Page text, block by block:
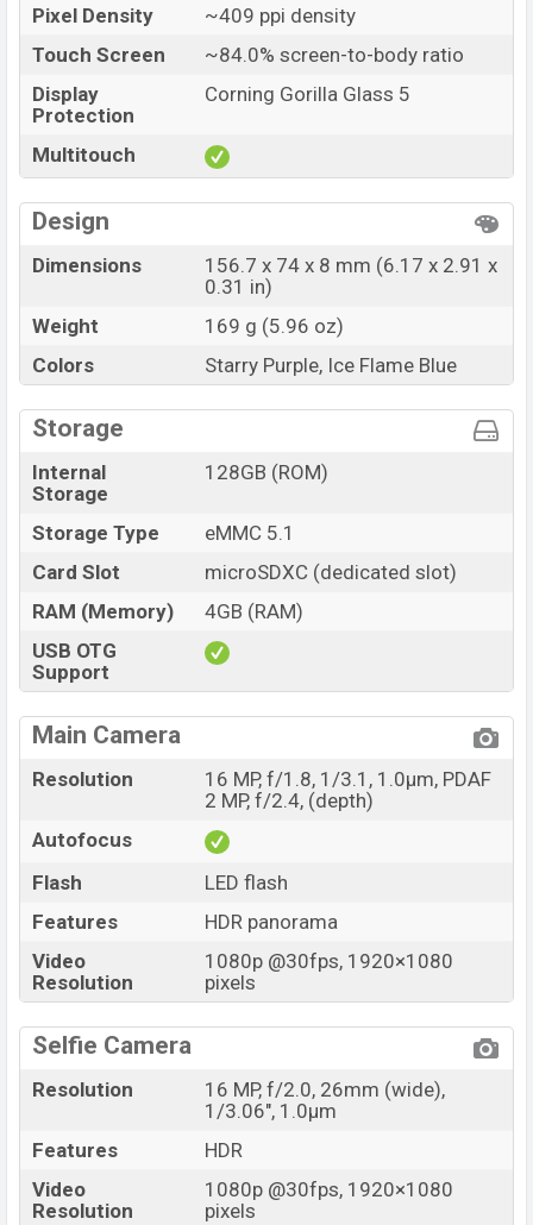
Pixel Density
~409 ppi density
Touch Screen
~84.0% screen-to-body ratio
Display
Protection
Corning Gorilla Glass 5
Multitouch
Design
Dimensions
156.7 x 74 x 8 mm (6.17 x 2.91 x
0.31 in)
Weight
169 g (5.96 oz)
Colors
Starry Purple, Ice Flame Blue
Storage
Internal
Storage
128GB (ROM)
Storage Type
eMMC 5.1
Card Slot
microSDXC (dedicated slot)
RAM (Memory)
4GB (RAM)
USB OTG
Support
Main Camera
Resolution
16 MP, f/1.8, 1/3.1, 1.0µm, PDAF
2 MP, f/2.4, (depth)
Autofocus
Flash
LED flash
Features
HDR panorama
Video
Resolution
1080p @30fps, 1920×1080
pixels
Selfie Camera
Resolution
16 MP, f/2.0, 26mm (wide),
1/3.06", 1.0µm
Features
HDR
Video
Resolution
1080p @30fps, 1920×1080
pixels